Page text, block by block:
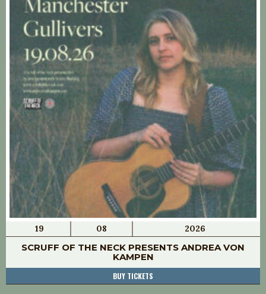
19 08 2026
SCRUFF OF THE NECK PRESENTS ANDREA VON
KAMPEN
BUY TICKETS